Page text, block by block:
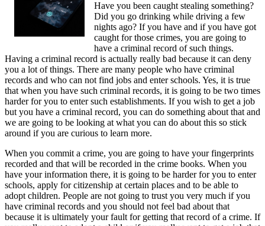
Have you been caught stealing something?
Did you go drinking while driving a few
nights ago? If you have and if you have got
caught for those crimes, you are going to
have a criminal record of such things.
Having a criminal record is actually really bad because it can deny
you a lot of things. There are many people who have criminal
records and who can not find jobs and enter schools. Yes, it is true
that when you have such criminal records, it is going to be two times
harder for you to enter such establishments. If you wish to get a job
but you have a criminal record, you can do something about that and
we are going to be looking at what you can do about this so stick
around if you are curious to learn more.
When you commit a crime, you are going to have your fingerprints
recorded and that will be recorded in the crime books. When you
have your information there, it is going to be harder for you to enter
schools, apply for citizenship at certain places and to be able to
adopt children. People are not going to trust you very much if you
have criminal records and you should not feel bad about that
because it is ultimately your fault for getting that record of a crime. If